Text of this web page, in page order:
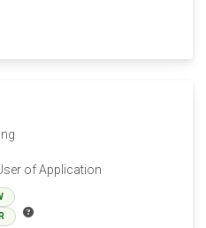
of Application